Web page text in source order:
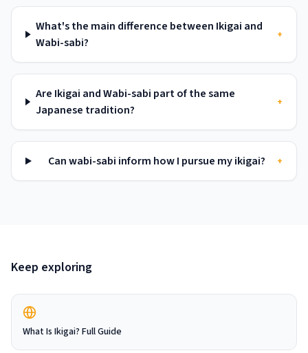
What's the main difference between Ikigai and
Wabi-sabi?
+
Are Ikigai and Wabi-sabi part of the same
Japanese tradition?
+
Can wabi-sabi inform how I pursue my ikigai? +
Keep exploring
What Is Ikigai? Full Guide